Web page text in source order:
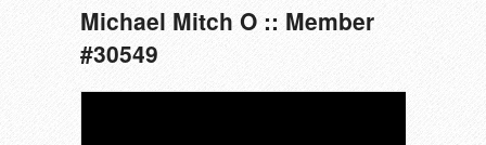
Michael Mitch O :: Member
#30549